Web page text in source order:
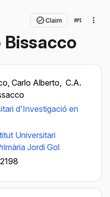
Claim
Carlo Alberto, C.A.
d'Investigació en
Universitari
Jordi Gol